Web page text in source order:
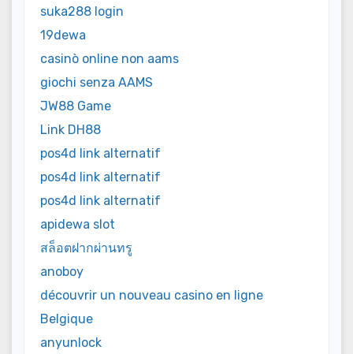
suka288 login
19dewa
casinò online non aams
giochi senza AAMS
JW88 Game
Link DH88
pos4d link alternatif
pos4d link alternatif
pos4d link alternatif
apidewa slot
สล็อตฝากผ่านทรู
anoboy
découvrir un nouveau casino en ligne
Belgique
anyunlock